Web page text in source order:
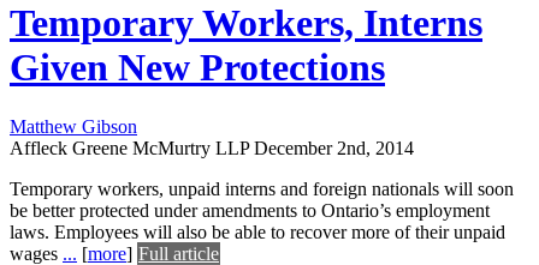
Temporary Workers, Interns
Given New Protections
Matthew Gibson
Affleck Greene McMurtry LLP December 2nd, 2014
Temporary workers, unpaid interns and foreign nationals will soon
be better protected under amendments to Ontario’s employment
laws. Employees will also be able to recover more of their unpaid
wages ... [more] Full article